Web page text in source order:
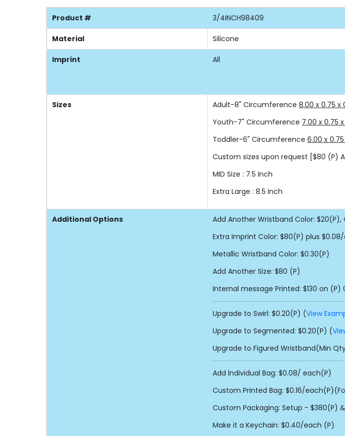
Product # 3/4INCH98409
Material Silicone
Imprint All
Sizes Adult-8" Circumference 8.00 x 0.75 x
Youth-7" Circumference 7.00 x 0.75
Toddler-6" Circumference 6.00 x
Custom sizes upon request [$80 (P)
MID Size : 7.5 Inch
Extra Large : 8.5 Inch
Additional Options
Add Another Wristband Color: $20(P),
Extra Imprint Color: $80(P) plus
Metallic Wristband Color: $0.30(P)
Add Another Size: $80 (P)
Internal message Printed: $130 on (P)
Upgrade to Swirl: $0.20(P) (View
Upgrade to Segmented: $0.20(P) (
Upgrade to Figured Wristband(Min
Add lndividual Bag: $0.08/ each(P)
Custom Printed Bag: $0.16/
Custom Packaging: Setup - $380(P)
Make it a Keychain: $0.40/each (P)